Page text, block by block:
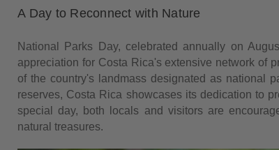
A Day to Reconnect with Nature
National Parks Day, celebrated annually on
appreciation for Costa Rica's extensive network of
of the country's landmass designated as national
reserves, Costa Rica showcases its dedication to
special day, both locals and visitors are
natural treasures.